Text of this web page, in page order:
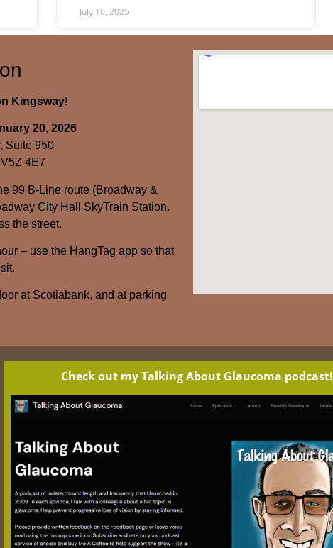
July 10, 2025
Kingsway!
20, 2026
Suite 950
4E7
99 B-Line route (Broadway &
City Hall SkyTrain Station.
the street.
– use the HangTag app so that
at Scotiabank, and at parking
Check out my Talking About Glaucoma podcast!